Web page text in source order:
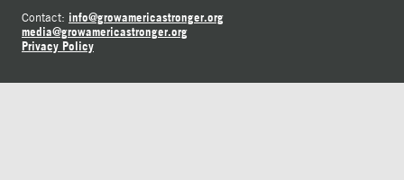
Contact: info@growamericastronger.org
media@growamericastronger.org
Privacy Policy